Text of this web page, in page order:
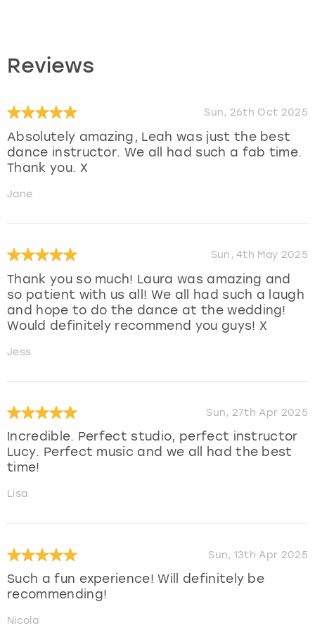
Reviews
Sun, 26th Oct 2025
Absolutely amazing, Leah was just the best
dance instructor. We all had such a fab time.
Thank you. X
Jane
Sun, 4th May 2025
Thank you so much! Laura was amazing and
so patient with us all! We all had such a laugh
and hope to do the dance at the wedding!
Would definitely recommend you guys! X
Jess
Sun, 27th Apr 2025
Incredible. Perfect studio, perfect instructor
Lucy. Perfect music and we all had the best
time!
Lisa
Sun, 13th Apr 2025
Such a fun experience! Will definitely be
recommending!
Nicola